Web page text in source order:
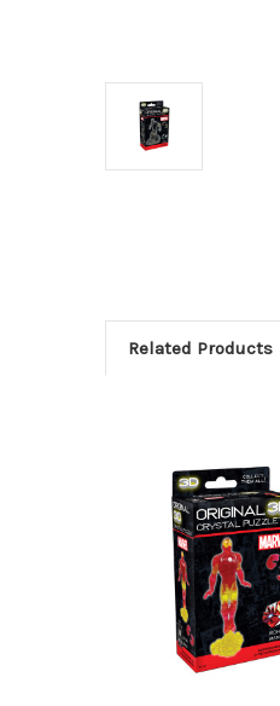
Related Products